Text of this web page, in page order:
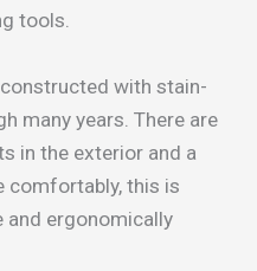
tools.
with stain-
many years. There are
in the exterior and a
comfortably, this is
and ergonomically